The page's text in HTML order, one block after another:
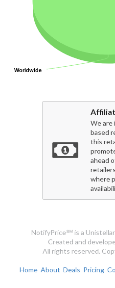
Worldwide
Worldwide
We are
based
this
ahead
where
NotifyPrice℠ is a
Created and
All rights reserved.
Home About Deals Pricing